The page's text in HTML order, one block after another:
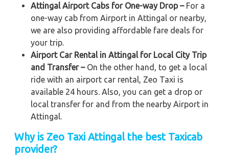
Attingal Airport Cabs for One-way Drop –For a
one-way cab from Airport in Attingal or nearby,
we are also providing affordable fare deals for
your trip.
Airport Car Rental in Attingal for Local City Trip
and Transfer –On the other hand, to get a local
ride with an airport car rental, Zeo Taxi is
available 24 hours. Also, you can get a drop or
local transfer for and from the nearby Airport in
Attingal.
Why is Zeo Taxi Attingal the best Taxicab
provider?